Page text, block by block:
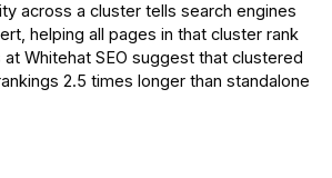
across a cluster tells search engines
helping all pages in that cluster rank
at Whitehat SEO suggest that clustered
2.5 times longer than standalone